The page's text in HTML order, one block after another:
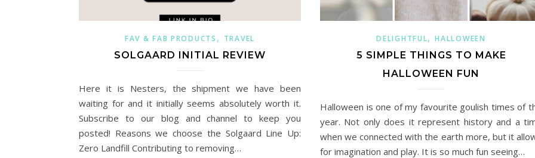
FAV & FAB PRODUCTS , TRAVEL
SOLGAARD INITIAL REVIEW
Here it is Nesters, the shipment we have been
waiting for and it initially seems absolutely worth it.
Subscribe to our blog and channel to keep you
posted! Reasons we choose the Solgaard Line Up:
Zero Landfill Contributing to removing…
DELIGHTFUL,HALLOWEEN
5 SIMPLE THINGS TO MAKE
HALLOWEEN FUN
Halloween is one of my favourite goulish times of
year. Not only does it represent history and a
when we connected with the earth more, but it
for imagination and play. It is so much fun seeing…